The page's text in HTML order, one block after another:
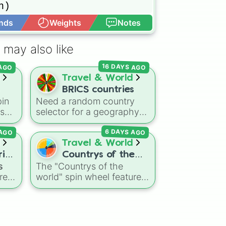
Weights Notes
may also like
,
Travel & World
BRICS countries
Need a random country
selector for a geography
quiz, model UN project, or
economics project? This
wheel includes the primary
member nations of the
expanded BRICS bloc. Spin
to land on founding and
early members like Brazil,
16 DAYS AGO
Travel & World
Countrys of the
world
The "Countrys of the
world" spin wheel features
global nations across
6 DAYS AGO